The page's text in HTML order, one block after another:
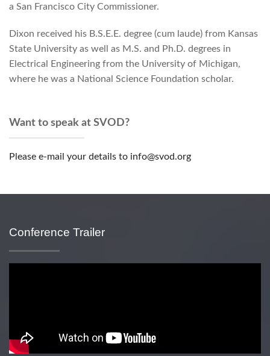
a San Francisco City Commissioner.
Dixon received his B.S.E.E. degree (cum laude) from Kansas
State University as well as M.S. and Ph.D. degrees in
Electrical Engineering from the University of Michigan,
where he was a National Science Foundation scholar.
Want to speak at SVOD?
Please e-mail your details to info@svod.org
Conference Trailer